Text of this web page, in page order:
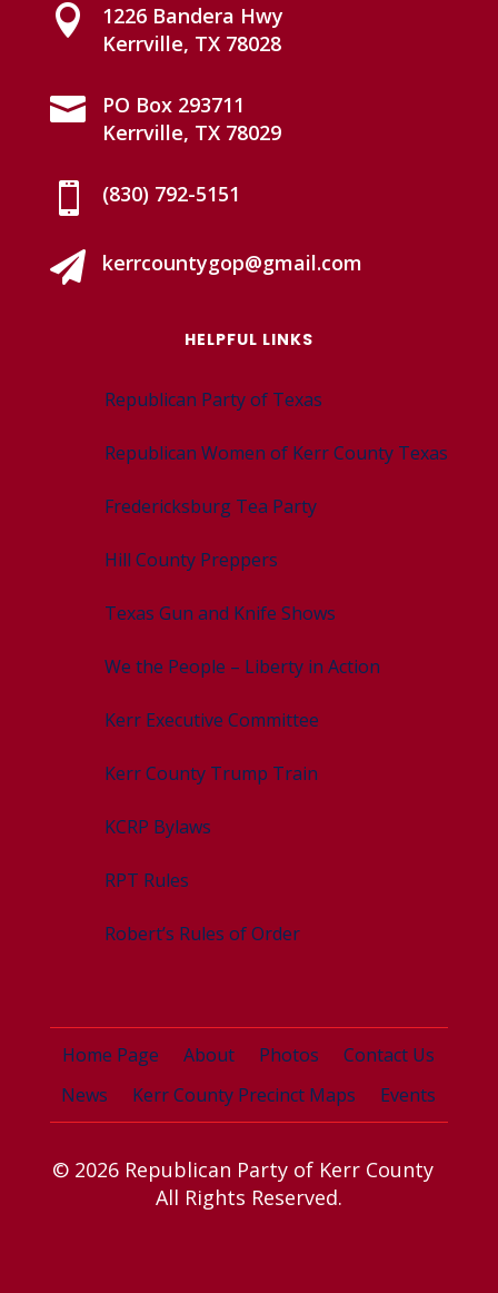

1226 Bandera Hwy
Kerrville, TX 78028

PO Box 293711
Kerrville, TX 78029
 (830) 792-5151
 kerrcountygop@gmail.com
HELPFUL LINKS
Republican Party of Texas
Republican Women of Kerr County Texas
Fredericksburg Tea Party
Hill County Preppers
Texas Gun and Knife Shows
We the People – Liberty in Action
Kerr Executive Committee
Kerr County Trump Train
KCRP Bylaws
RPT Rules
Robert’s Rules of Order
Home Page About Photos
Contact Us
News
Kerr County Precinct Maps Events
© 2026 Republican Party of Kerr County
All Rights Reserved.